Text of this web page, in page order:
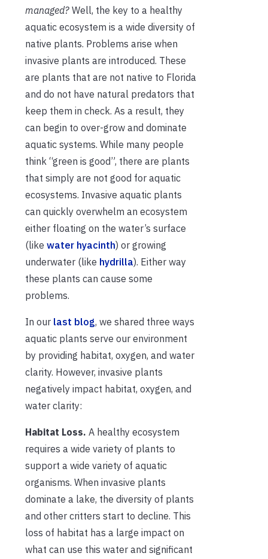
managed? Well, the key to a healthy
aquatic ecosystem is a wide diversity of
native plants. Problems arise when
invasive plants are introduced. These
are plants that are not native to Florida
and do not have natural predators that
keep them in check. As a result, they
can begin to over-grow and dominate
aquatic systems. While many people
think “green is good”, there are plants
that simply are not good for aquatic
ecosystems. Invasive aquatic plants
can quickly overwhelm an ecosystem
either floating on the water’s surface
(like water hyacinth) or growing
underwater (like hydrilla). Either way
these plants can cause some
problems.
In our last blog, we shared three ways
aquatic plants serve our environment
by providing habitat, oxygen, and water
clarity. However, invasive plants
negatively impact habitat, oxygen, and
water clarity:
Habitat Loss. A healthy ecosystem
requires a wide variety of plants to
support a wide variety of aquatic
organisms. When invasive plants
dominate a lake, the diversity of plants
and other critters start to decline. This
loss of habitat has a large impact on
what can use this water and significant